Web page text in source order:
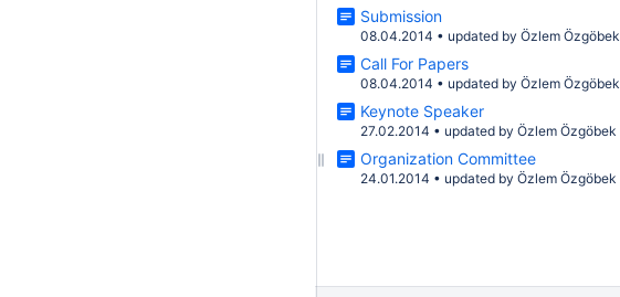
Submission
08.04.2014 • updated by Özlem Özgöbek
Call For Papers
08.04.2014 • updated by Özlem Özgöbek
Keynote Speaker
27.02.2014 • updated by Özlem Özgöbek
Organization Committee
24.01.2014 • updated by Özlem Özgöbek